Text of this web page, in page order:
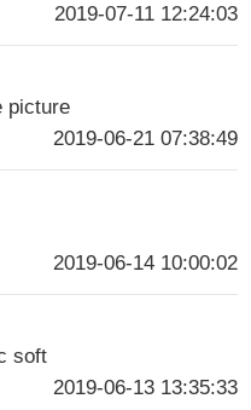
2019-07-11 12:24:03
picture
2019-06-21 07:38:49
2019-06-14 10:00:02
soft
2019-06-13 13:35:33